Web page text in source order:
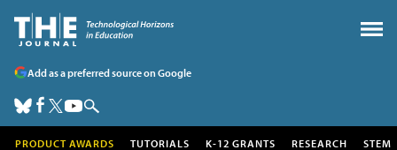
Add as a preferred source on Google
PRODUCT AWARDS TUTORIALS K-12 GRANTS RESEARCH STEM